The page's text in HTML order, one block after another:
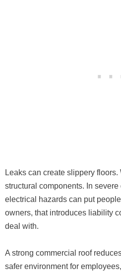
Leaks can create slippery
structural components. In
electrical hazards can put
owners, that introduces liability
deal with.
A strong commercial roof
safer environment for